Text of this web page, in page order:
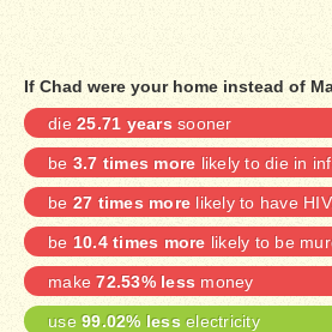
If Chad were your home instead of
die 25.71 years sooner
be 3.7 times more likely to die in
be 27 times more likely to have
be 10.4 times more likely to be
make72.53% less money
use 99.02% less electricity